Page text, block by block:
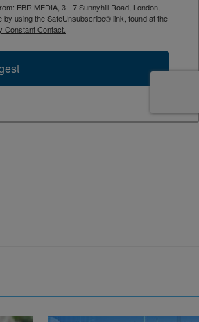
EBR MEDIA, 3 - 7 Sunnyhill Road, London,
using the SafeUnsubscribe® link, found at the
Constant Contact.